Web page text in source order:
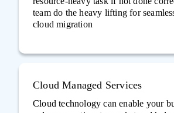
team do the heavy lifting for
cloud migration
Cloud Managed Services
Cloud technology can enable your